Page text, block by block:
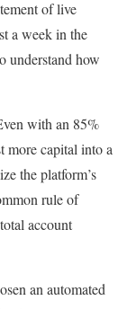
of live
a week in the
understand how
with an 85%
more capital into a
the platform’s
rule of
account
an automated